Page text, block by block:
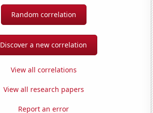
Random correlation
Discover a new correlation
View all correlations
View all research papers
Report an error